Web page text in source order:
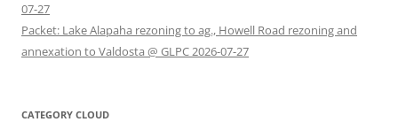
07-27
Packet: Lake Alapaha rezoning to ag., Howell Road rezoning and
annexation to Valdosta @ GLPC 2026-07-27
CATEGORY CLOUD